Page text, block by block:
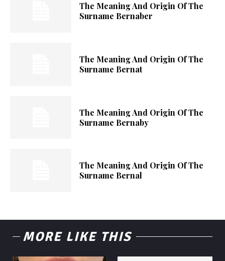
The Meaning And Origin Of The
Surname Bernaber
The Meaning And Origin Of The
Surname Bernat
The Meaning And Origin Of The
Surname Bernaby
The Meaning And Origin Of The
Surname Bernal
MORE LIKE THIS